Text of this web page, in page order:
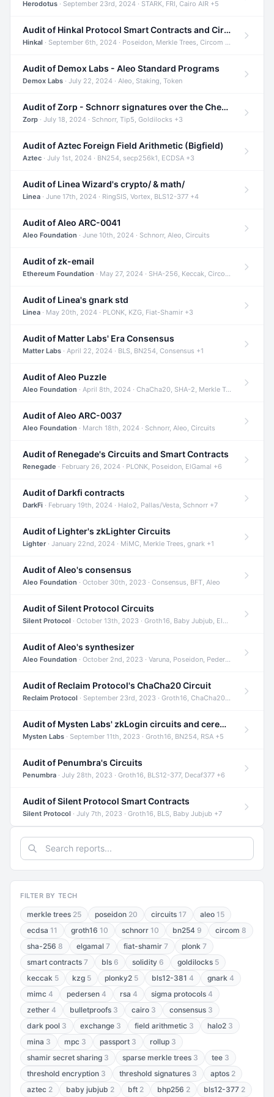
Herodotus · September 23rd, 2024 · STARK, FRI, Cairo AIR +5
Audit of Hinkal Protocol Smart Contracts and Circom Circuits
Hinkal · September 6th, 2024 · Poseidon, Merkle Trees, Circom +1
Audit of Demox Labs - Aleo Standard Programs
Demox Labs · July 22, 2024 · Aleo, Staking, Token
Audit of Zorp - Schnorr signatures over the Cheetah curve and Tip5 hash function
Zorp · July 18, 2024 · Schnorr, Tip5, Goldilocks +3
Audit of Aztec Foreign Field Arithmetic (Bigfield)
Aztec · July 1st, 2024 · BN254, secp256k1, ECDSA +3
Audit of Linea Wizard's crypto/ & math/
Linea · June 17th, 2024 · RingSIS, Vortex, BLS12-377 +4
Audit of Aleo ARC-0041
Aleo Foundation · June 10th, 2024 · Schnorr, Aleo, Circuits
Audit of zk-email
Ethereum Foundation · May 27, 2024 · SHA-256, Keccak, Circom +3
Audit of Linea's gnark std
Linea · May 20th, 2024 · PLONK, KZG, Fiat-Shamir +3
Audit of Matter Labs' Era Consensus
Matter Labs · April 22, 2024 · BLS, BN254, Consensus +1
Audit of Aleo Puzzle
Aleo Foundation · April 8th, 2024 · ChaCha20, SHA-2, Merkle Trees +2
Audit of Aleo ARC-0037
Aleo Foundation · March 18th, 2024 · Schnorr, Aleo, Circuits
Audit of Renegade's Circuits and Smart Contracts
Renegade · February 26, 2024 · PLONK, Poseidon, ElGamal +6
Audit of Darkfi contracts
DarkFi · February 19th, 2024 · Halo2, Pallas/Vesta, Schnorr +7
Audit of Lighter's zkLighter Circuits
Lighter· January 22nd, 2024 · MiMC, Merkle Trees, gnark +1
Audit of Aleo's consensus
Aleo Foundation · October 30th, 2023 · Consensus, BFT, Aleo
Audit of Silent Protocol Circuits
Silent Protocol · October 13th, 2023 · Groth16, Baby Jubjub, ElGamal +7
Audit of Aleo's synthesizer
Aleo Foundation · October 2nd, 2023 · Varuna, Poseidon, Pedersen +6
Audit of Reclaim Protocol's ChaCha20 Circuit
Reclaim Protocol · September 23rd, 2023 · Groth16, ChaCha20, Circom +2
Audit of Mysten Labs' zkLogin circuits and ceremony
Mysten Labs · September 11th, 2023 · Groth16, BN254, RSA +5
Audit of Penumbra's Circuits
Penumbra · July 28th, 2023 · Groth16, BLS12-377, Decaf377 +6
Audit of Silent Protocol Smart Contracts
Silent Protocol · July 7th, 2023 · Groth16, BLS, Baby Jubjub +7
FILTER BY TECH
merkle trees 25 poseidon 20 circuits 17 aleo 15
ecdsa 11 groth16 10 schnorr 10 bn254 9 circom 8
sha-256 8 elgamal 7 fiat-shamir 7 plonk 7
smart contracts 7 bls 6 solidity 6 goldilocks 5
keccak 5 kzg 5 plonky2 5 bls12-381 4 gnark 4
mimc 4 pedersen 4 rsa 4 sigma protocols 4
zether 4 bulletproofs 3 cairo 3 consensus 3
dark pool 3 exchange 3 field arithmetic 3 halo2 3
mina 3 mpc 3 passport 3 rollup 3
shamir secret sharing 3 sparse merkle trees 3 tee 3
threshold encryption 3 threshold signatures 3 aptos 2
aztec 2 baby jubjub 2 bft 2 bhp256 2 bls12-377 2